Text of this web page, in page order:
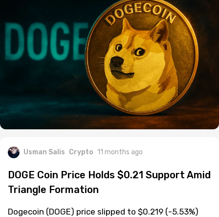
Usman Salis Crypto 11 months ago
DOGE Coin Price Holds $0.21 Support Amid
Triangle Formation
Dogecoin (DOGE) price slipped to $0.219 (-5.53%)